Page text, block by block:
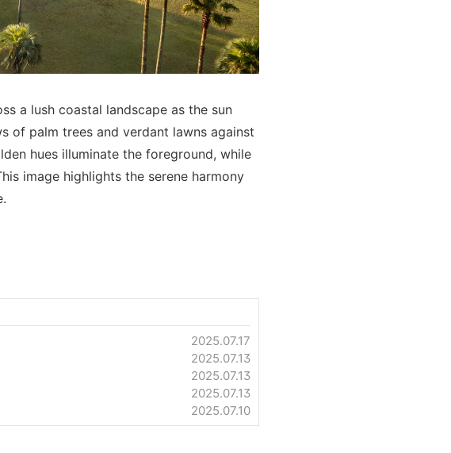
a lush coastal landscape as the sun
of palm trees and verdant lawns against
hues illuminate the foreground, while
image highlights the serene harmony
2025.07.17
2025.07.13
2025.07.13
2025.07.13
2025.07.10